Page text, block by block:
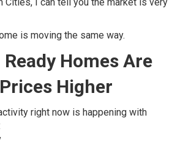
is moving the same way.
Homes Are
Higher
right now is happening with